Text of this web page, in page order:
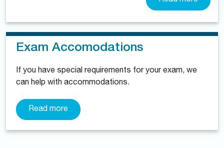
Exam Accomodations
If you have special requirements for your exam, we
can help with accommodations.
Read more